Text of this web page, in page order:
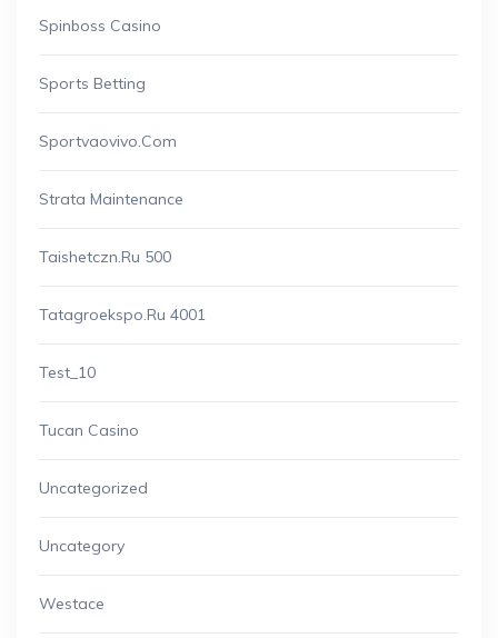
Spinboss Casino
Sports Betting
Sportvaovivo.com
Strata Maintenance
Taishetczn.ru 500
Tatagroekspo.ru 4001
Test_10
Tucan Casino
Uncategorized
Uncategory
Westace